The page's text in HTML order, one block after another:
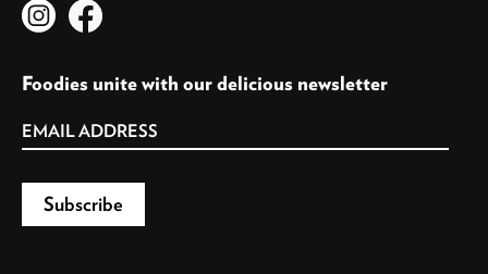
Foodies unite with our delicious newsletter